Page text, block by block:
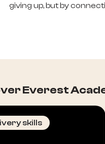
giving up, but by
Everest
skills